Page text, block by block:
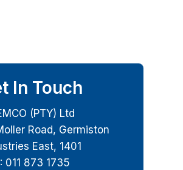
In Touch
(PTY) Ltd
Road, Germiston
East, 1401
011 873 1735